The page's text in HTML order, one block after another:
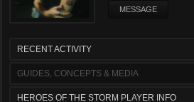
MESSAGE
RECENT ACTIVITY
GUIDES, CONCEPTS & MEDIA
HEROES OF THE STORM PLAYER INFO